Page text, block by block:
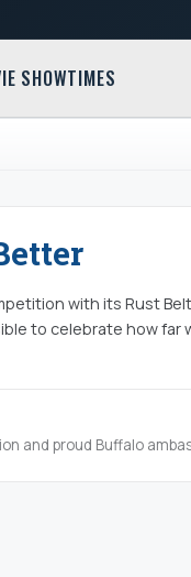
SHOWTIMES
with its Rust
to celebrate how far
and proud Buffalo